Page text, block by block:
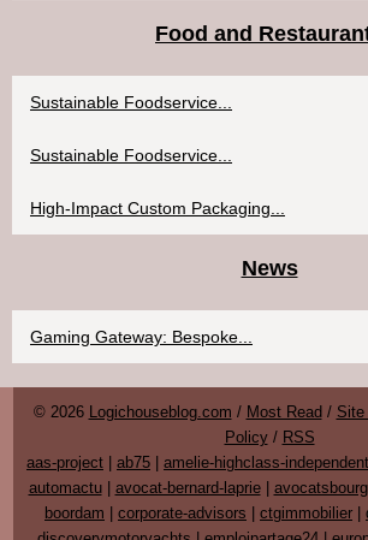
Food and
Sustainable Foodservice...
Sustainable Foodservice...
High-Impact Custom Packaging...
News
Gaming Gateway: Bespoke...
© 2026 Logichouseblog.com / Most Read / Site
Policy/ RSS
aas-project
ab75 amelie-highclass-
automactu| avocat-bernard-laprie|
boordam
corporate-advisors ctgimmobilier